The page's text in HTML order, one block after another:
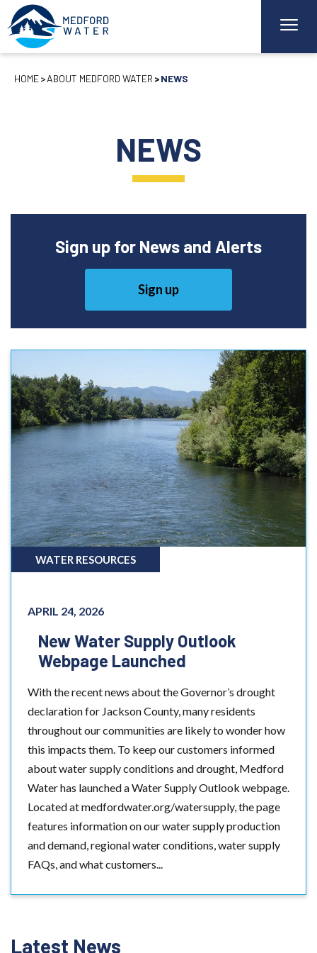
HOME ABOUT MEDFORD WATER NEWS
NEWS
Sign up for News and Alerts
Sign up
WATER RESOURCES
APRIL 24, 2026
New Water Supply Outlook
Webpage Launched
With the recent news about the Governor’s drought
declaration for Jackson County, many residents
throughout our communities are likely to wonder how
this impacts them. To keep our customers informed
about water supply conditions and drought, Medford
Water has launched a Water Supply Outlook webpage.
Located at medfordwater.org/watersupply, the page
features information on our water supply production
and demand, regional water conditions, water supply
FAQs, and what customers...
Latest News